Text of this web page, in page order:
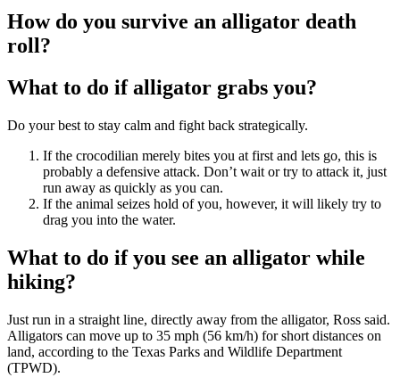
How do you survive an alligator death
roll?
What to do if alligator grabs you?
Do your best to stay calm and fight back strategically.
If the crocodilian merely bites you at first and lets go, this is
probably a defensive attack. Don’t wait or try to attack it, just
run away as quickly as you can.
If the animal seizes hold of you, however, it will likely try to
drag you into the water.
What to do if you see an alligator while
hiking?
Just run in a straight line, directly away from the alligator, Ross said.
Alligators can move up to 35 mph (56 km/h) for short distances on
land, according to the Texas Parks and Wildlife Department
(TPWD).